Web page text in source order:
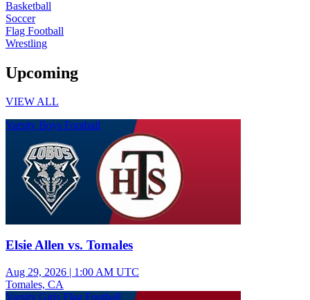
Basketball
Soccer
Flag Football
Wrestling
Upcoming
VIEW ALL
Varsity Boys Football
Elsie Allen vs. Tomales
Aug 29, 2026 | 1:00 AM UTC
Tomales, CA
Varsity Girls Flag Football